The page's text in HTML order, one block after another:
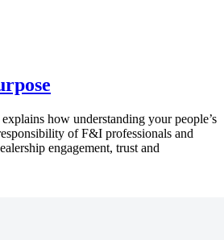
how understanding your people’s
of F&I professionals and
engagement, trust and